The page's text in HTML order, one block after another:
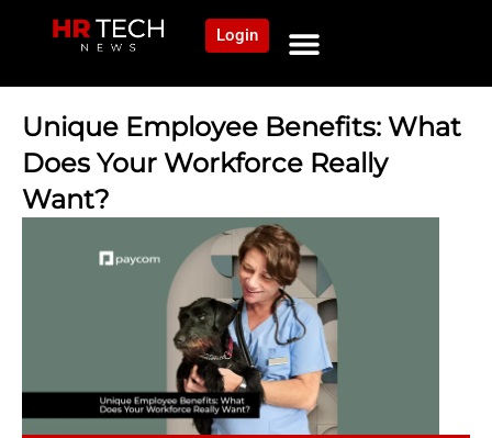
Login
Unique Employee Benefits: What
Does Your Workforce Really
Want?